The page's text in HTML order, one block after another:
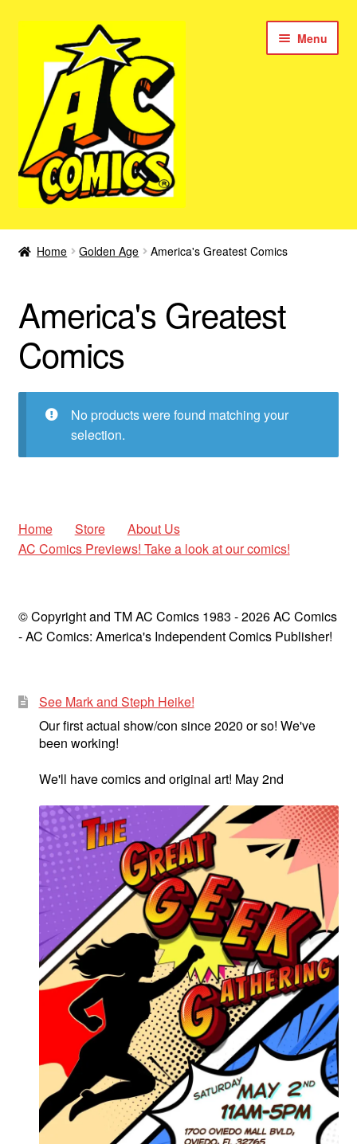
navigation
content
Menu
New Color AC Comics
Superbabes
AC Superheroes
menu
AC Superheroines
Golden Age
child
Golden Age Greats
Good Girl Art
Men of Mystery
MOM Specials
Golden Age Vintage
Heroine Heaven
Independent Heroes
child
menu
Jungle and Adventure
child
menu
Cauldron of Horror
Horror
child
menu
Science Fiction
Fantasy
Home Golden Age America's Greatest Comics
America's Greatest
Comics
No products were found matching your
selection.
Home Store
About Us
AC Comics Previews! Take a look at our comics!
© Copyright and TM AC Comics 1983 - 2026 AC Comics
- AC Comics: America's Independent Comics Publisher!
See Mark and Steph Heike!
Our first actual show/con since 2020 or so! We've
been working!
We'll have comics and original art! May 2nd